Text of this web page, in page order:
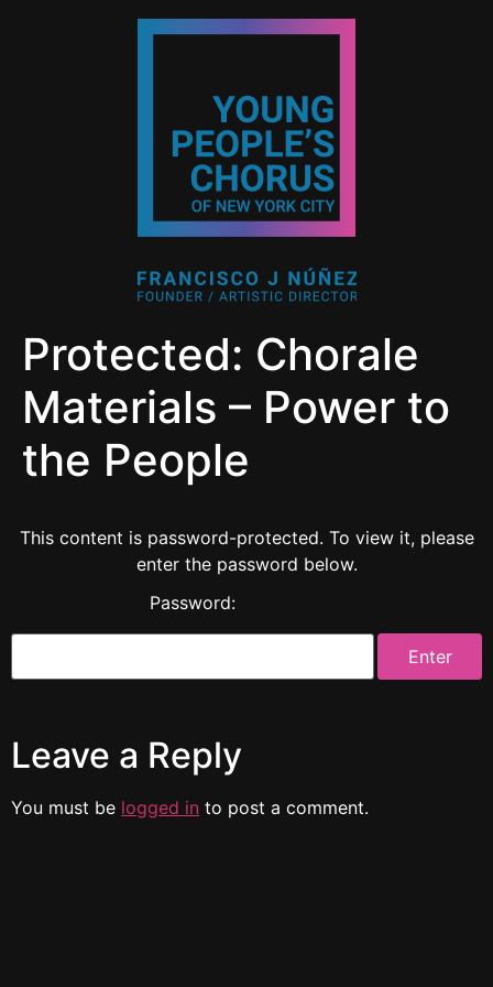
Protected: Chorale
Materials – Power to
the People
This content is password-protected. To view it, please
enter the password below.
Password:
Leave a Reply
You must be logged in to post a comment.